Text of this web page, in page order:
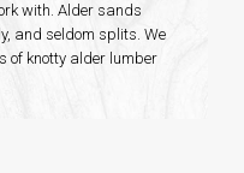
with. Alder sands
and seldom splits. We
of knotty alder lumber